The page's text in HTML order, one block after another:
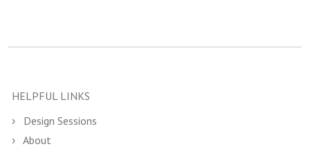
HELPFUL LINKS
Design Sessions
About